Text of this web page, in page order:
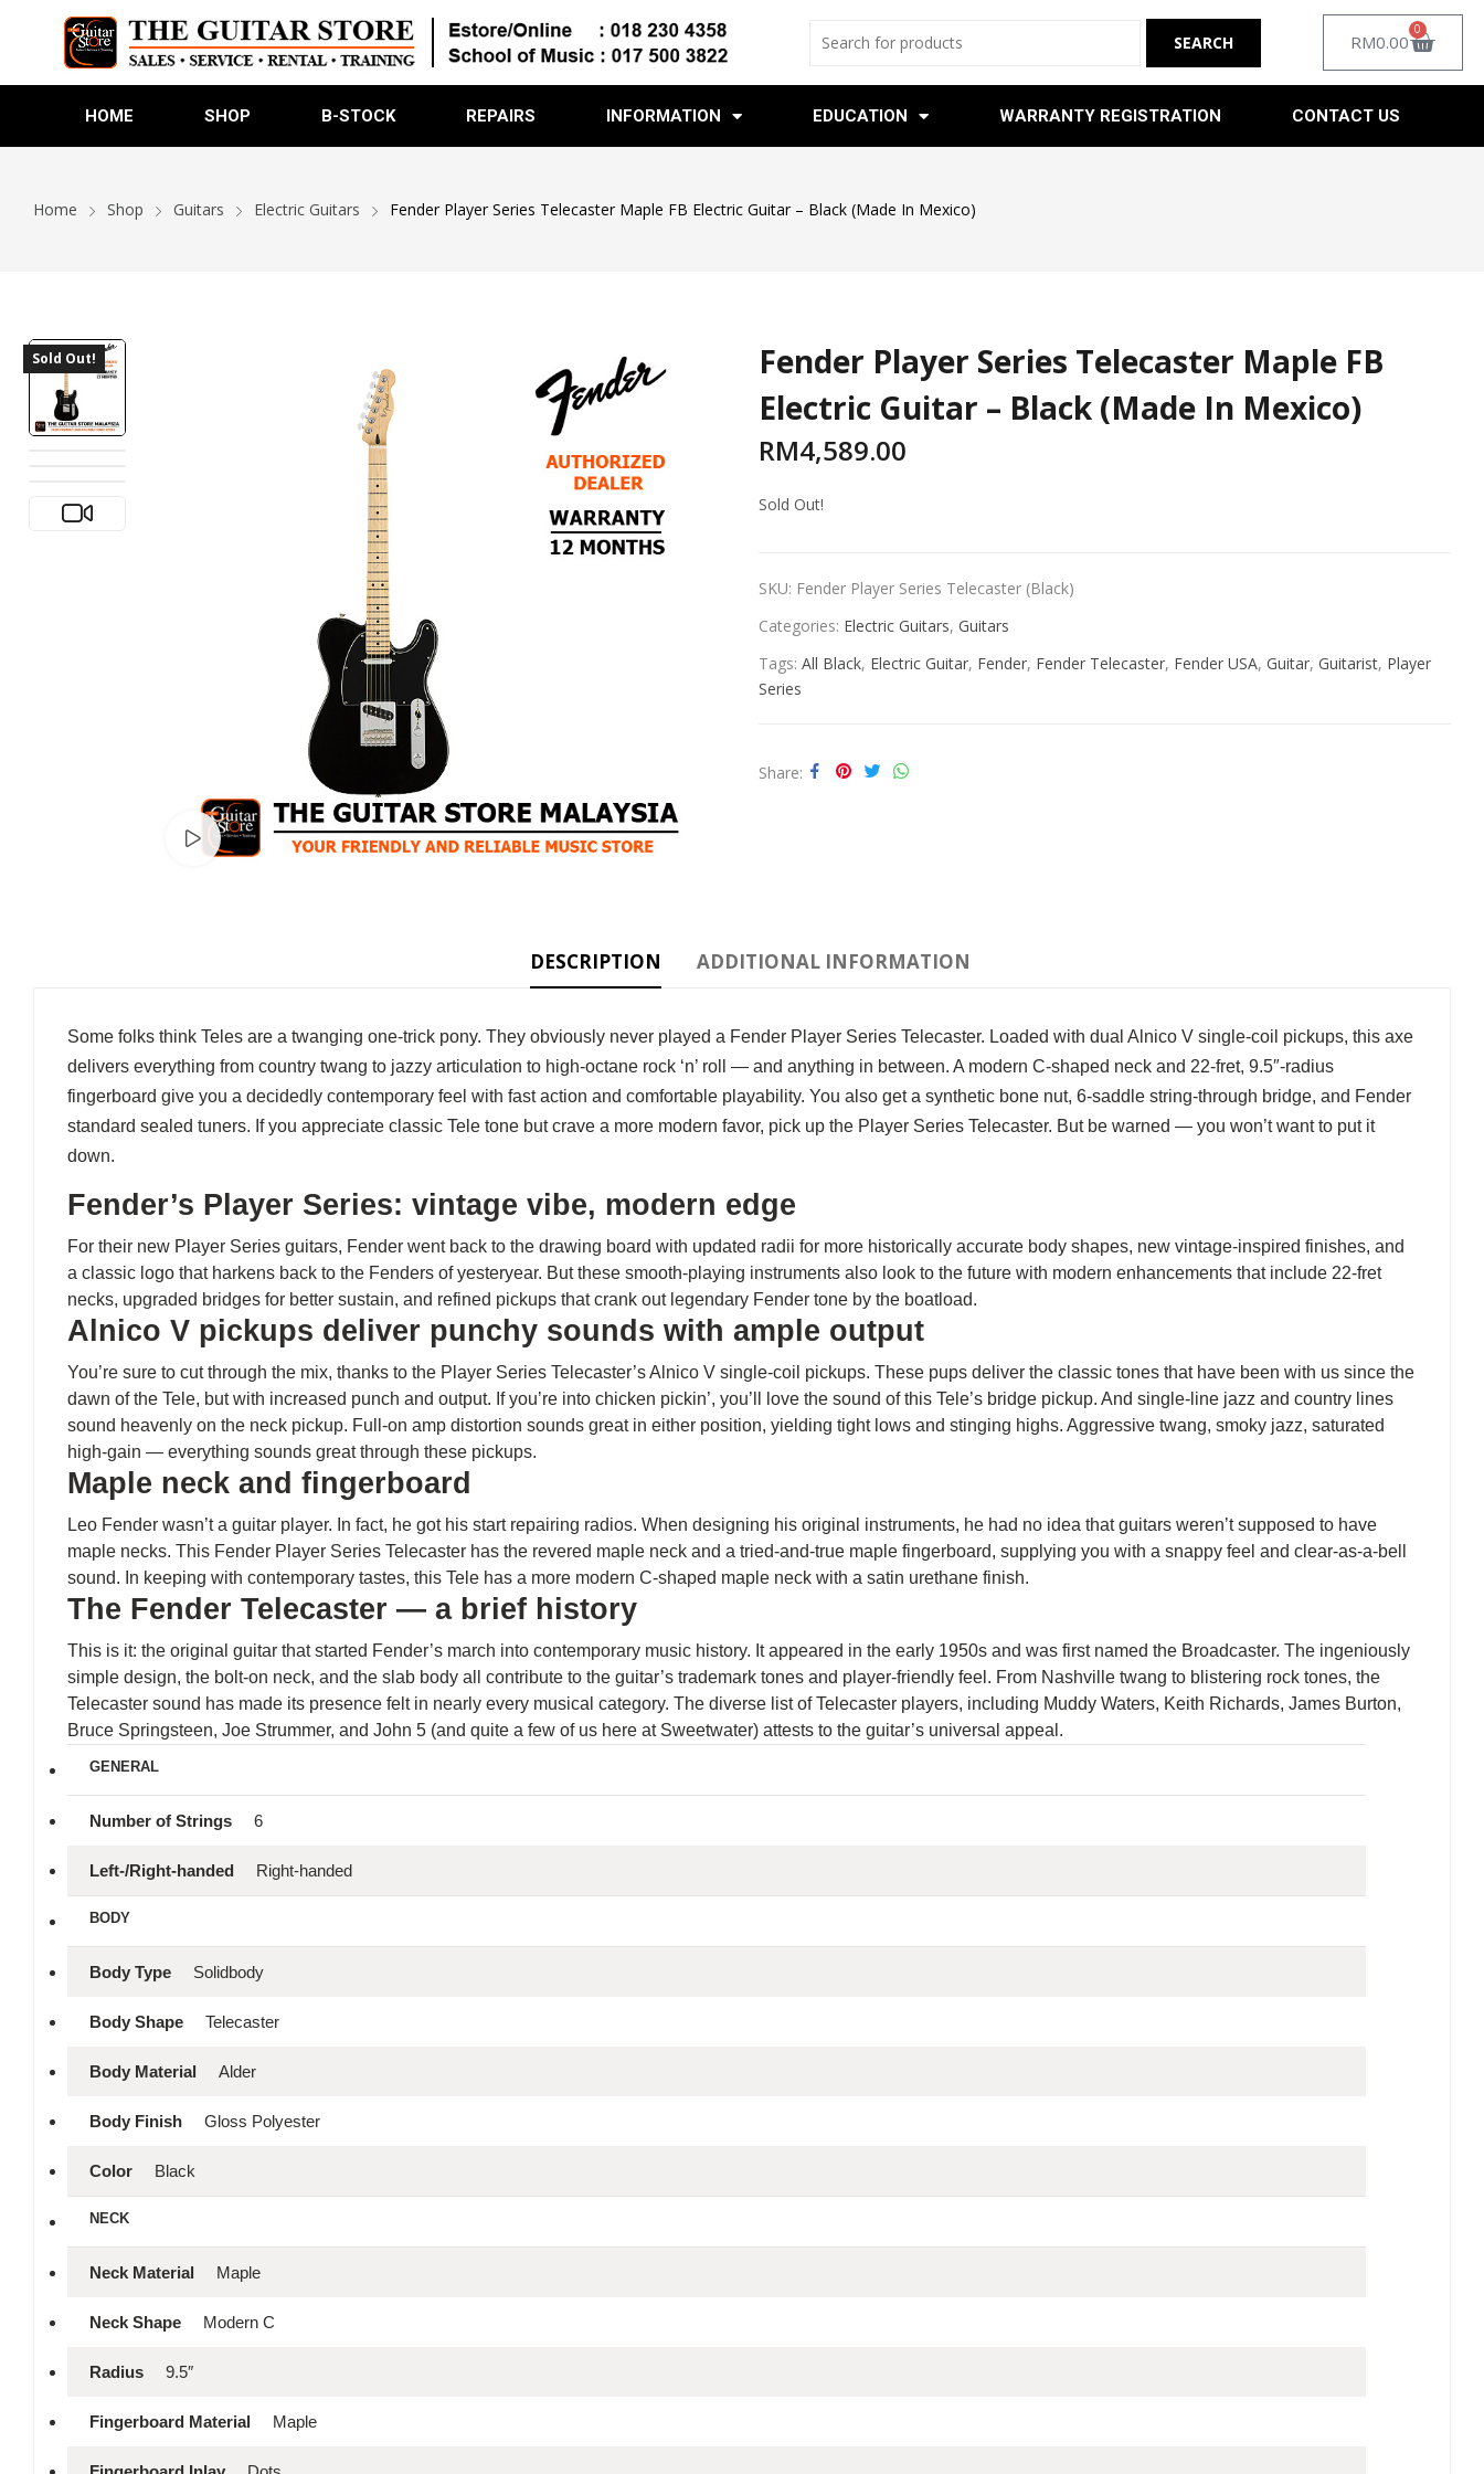
RM0.00
0
HOME SHOP B-STOCK REPAIRS INFORMATION EDUCATION WARRANTY REGISTRATION CONTACT US
Home Shop Guitars Electric Guitars Fender Player Series Telecaster Maple FB Electric Guitar – Black (Made In Mexico)
Watch video
Sold Out!
Fender Player Series Telecaster Maple FB
Electric Guitar – Black (Made In Mexico)
RM4,589.00
Sold Out!
SKU: Fender Player Series Telecaster (Black)
Categories: Electric Guitars, Guitars
Tags: All Black, Electric Guitar, Fender, Fender Telecaster, Fender USA, Guitar, Guitarist, Player
Series
Share
DESCRIPTION ADDITIONAL INFORMATION
Some folks think Teles are a twanging one-trick pony. They obviously never played a Fender Player Series Telecaster. Loaded with dual Alnico V single-coil pickups, this axe
delivers everything from country twang to jazzy articulation to high-octane rock ‘n’ roll — and anything in between. A modern C-shaped neck and 22-fret, 9.5″-radius
fingerboard give you a decidedly contemporary feel with fast action and comfortable playability. You also get a synthetic bone nut, 6-saddle string-through bridge, and Fender
standard sealed tuners. If you appreciate classic Tele tone but crave a more modern favor, pick up the Player Series Telecaster. But be warned — you won’t want to put it
down.
Fender’s Player Series: vintage vibe, modern edge
For their new Player Series guitars, Fender went back to the drawing board with updated radii for more historically accurate body shapes, new vintage-inspired finishes, and
a classic logo that harkens back to the Fenders of yesteryear. But these smooth-playing instruments also look to the future with modern enhancements that include 22-fret
necks, upgraded bridges for better sustain, and refined pickups that crank out legendary Fender tone by the boatload.
Alnico V pickups deliver punchy sounds with ample output
You’re sure to cut through the mix, thanks to the Player Series Telecaster’s Alnico V single-coil pickups. These pups deliver the classic tones that have been with us since the
dawn of the Tele, but with increased punch and output. If you’re into chicken pickin’, you’ll love the sound of this Tele’s bridge pickup. And single-line jazz and country lines
sound heavenly on the neck pickup. Full-on amp distortion sounds great in either position, yielding tight lows and stinging highs. Aggressive twang, smoky jazz, saturated
high-gain — everything sounds great through these pickups.
Maple neck and fingerboard
Leo Fender wasn’t a guitar player. In fact, he got his start repairing radios. When designing his original instruments, he had no idea that guitars weren’t supposed to have
maple necks. This Fender Player Series Telecaster has the revered maple neck and a tried-and-true maple fingerboard, supplying you with a snappy feel and clear-as-a-bell
sound. In keeping with contemporary tastes, this Tele has a more modern C-shaped maple neck with a satin urethane finish.
The Fender Telecaster — a brief history
This is it: the original guitar that started Fender’s march into contemporary music history. It appeared in the early 1950s and was first named the Broadcaster. The ingeniously
simple design, the bolt-on neck, and the slab body all contribute to the guitar’s trademark tones and player-friendly feel. From Nashville twang to blistering rock tones, the
Telecaster sound has made its presence felt in nearly every musical category. The diverse list of Telecaster players, including Muddy Waters, Keith Richards, James Burton,
Bruce Springsteen, Joe Strummer, and John 5 (and quite a few of us here at Sweetwater) attests to the guitar’s universal appeal.
GENERAL
Number of Strings 6
Left-/Right-handed Right-handed
BODY
Body Type Solidbody
Body Shape Telecaster
Body Material Alder
Body Finish Gloss Polyester
Color Black
NECK
Neck Material Maple
Neck Shape Modern C
Radius 9.5″
Fingerboard Material Maple